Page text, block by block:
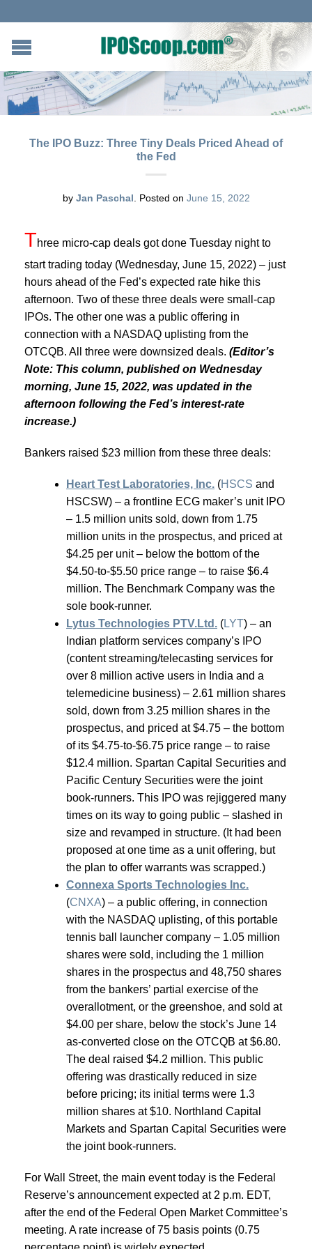
The IPO Buzz: Three Tiny Deals Priced Ahead of
the Fed
by Jan Paschal Posted on June 15, 2022
Three micro-cap deals got done Tuesday night to
start trading today (Wednesday, June 15, 2022) – just
hours ahead of the Fed’s expected rate hike this
afternoon. Two of these three deals were small-cap
IPOs. The other one was a public offering in
connection with a NASDAQ uplisting from the
OTCQB. All three were downsized deals. (Editor’s
Note: This column, published on Wednesday
morning, June 15, 2022, was updated in the
afternoon following the Fed’s interest-rate
increase.)
Bankers raised $23 million from these three deals:
Heart Test Laboratories, Inc. (HSCS and
HSCSW) – a frontline ECG maker’s unit IPO
– 1.5 million units sold, down from 1.75
million units in the prospectus, and priced at
$4.25 per unit – below the bottom of the
$4.50-to-$5.50 price range – to raise $6.4
million. The Benchmark Company was the
sole book-runner.
Lytus Technologies PTV.Ltd. (LYT) – an
Indian platform services company’s IPO
(content streaming/telecasting services for
over 8 million active users in India and a
telemedicine business) – 2.61 million shares
sold, down from 3.25 million shares in the
prospectus, and priced at $4.75 – the bottom
of its $4.75-to-$6.75 price range – to raise
$12.4 million. Spartan Capital Securities and
Pacific Century Securities were the joint
book-runners. This IPO was rejiggered many
times on its way to going public – slashed in
size and revamped in structure. (It had been
proposed at one time as a unit offering, but
the plan to offer warrants was scrapped.)
Connexa Sports Technologies Inc.
(CNXA) – a public offering, in connection
with the NASDAQ uplisting, of this portable
tennis ball launcher company – 1.05 million
shares were sold, including the 1 million
shares in the prospectus and 48,750 shares
from the bankers’ partial exercise of the
overallotment, or the greenshoe, and sold at
$4.00 per share, below the stock’s June 14
as-converted close on the OTCQB at $6.80.
The deal raised $4.2 million. This public
offering was drastically reduced in size
before pricing; its initial terms were 1.3
million shares at $10. Northland Capital
Markets and Spartan Capital Securities were
the joint book-runners.
For Wall Street, the main event today is the Federal
Reserve’s announcement expected at 2 p.m. EDT,
after the end of the Federal Open Market Committee’s
meeting. A rate increase of 75 basis points (0.75